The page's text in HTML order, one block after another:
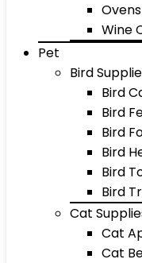
Wine
Pet
Bird
Bird
Bird
Bird
Bird
Bird
Bird
Cat
Cat
Cat